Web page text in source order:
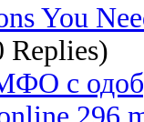
You
Replies)
с